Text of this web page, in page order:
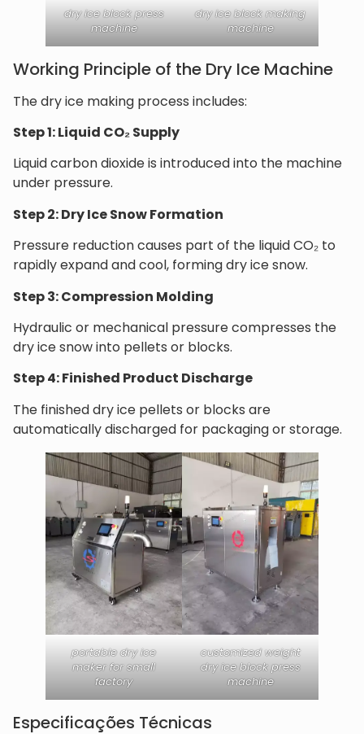
dry ice block press
machine
dry ice block making
machine
Working Principle of the Dry Ice Machine
The dry ice making process includes:
Step 1: Liquid CO₂ Supply
Liquid carbon dioxide is introduced into the machine
under pressure.
Step 2: Dry Ice Snow Formation
Pressure reduction causes part of the liquid CO₂ to
rapidly expand and cool, forming dry ice snow.
Step 3: Compression Molding
Hydraulic or mechanical pressure compresses the
dry ice snow into pellets or blocks.
Step 4: Finished Product Discharge
The finished dry ice pellets or blocks are
automatically discharged for packaging or storage.
portable dry ice
maker for small
factory
customized weight
dry ice block press
machine
Especificações Técnicas